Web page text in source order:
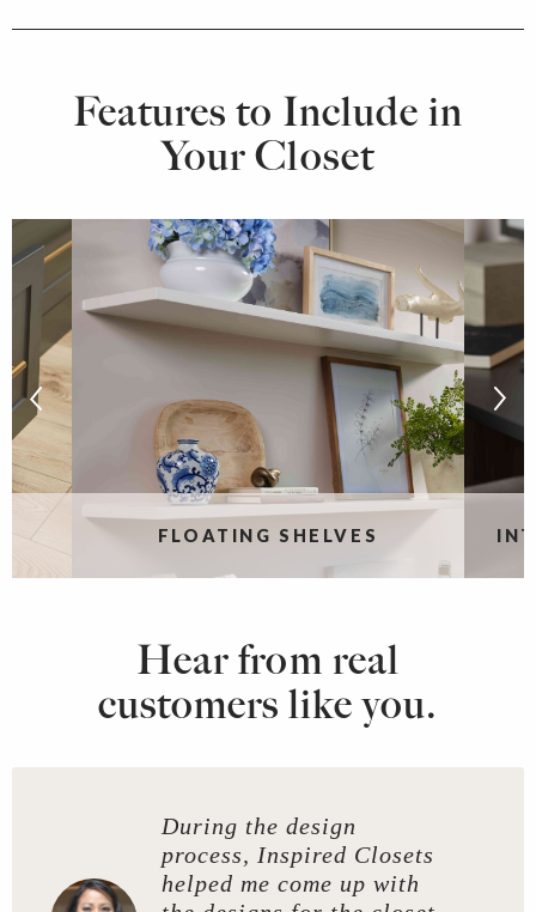
Features to Include in
Your Closet
FLOATING SHELVES
Hear from real
customers like you.
During the design
process, Inspired Closets
helped me come up with